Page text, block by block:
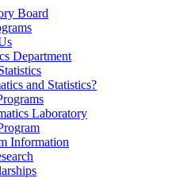
Board
Department
and Statistics?
Laboratory
Information